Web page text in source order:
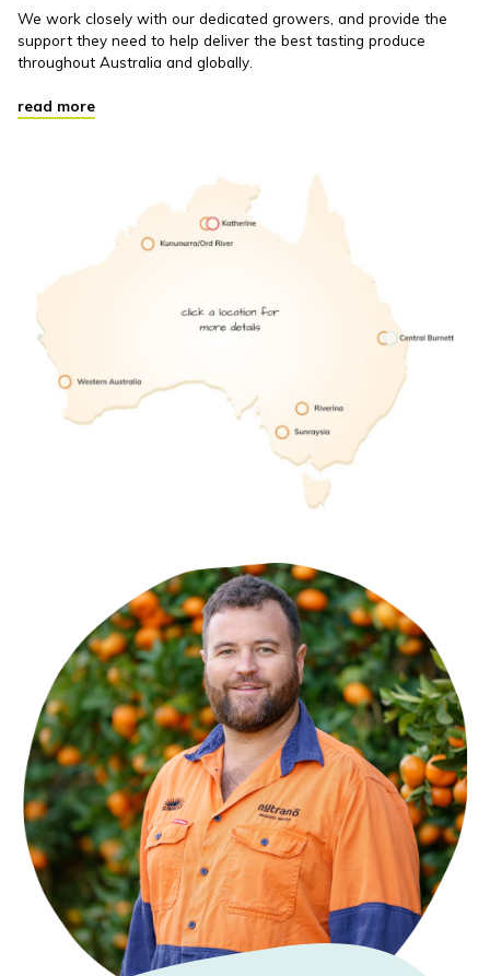
We work closely with our dedicated growers, and provide the
support they need to help deliver the best tasting produce
throughout Australia and globally.
read more